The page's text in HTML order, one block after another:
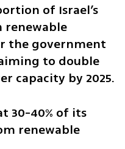
of Israel’s
renewable
the government
to double
capacity by 2025.
30-40% of its
renewable